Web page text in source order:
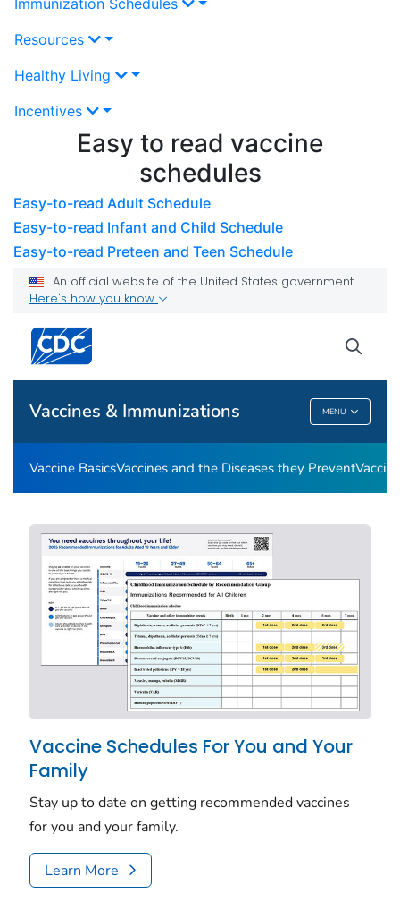
Resources
Healthy Living
Incentives
Easy to read vaccine
schedules
Easy-to-read Adult Schedule
Easy-to-read Infant and Child Schedule
Easy-to-read Preteen and Teen Schedule